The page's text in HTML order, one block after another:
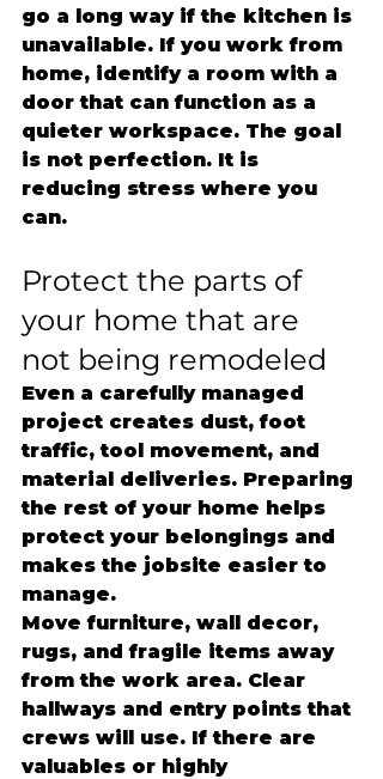
go a long way if the kitchen is
unavailable. If you work from
home, identify a room with a
door that can function as a
quieter workspace. The goal
is not perfection. It is
reducing stress where you
can.
Protect the parts of
your home that are
not being remodeled
Even a carefully managed
project creates dust, foot
traffic, tool movement, and
material deliveries. Preparing
the rest of your home helps
protect your belongings and
makes the jobsite easier to
manage.
Move furniture, wall decor,
rugs, and fragile items away
from the work area. Clear
hallways and entry points that
crews will use. If there are
valuables or highly